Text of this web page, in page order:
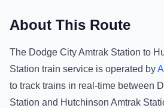
About This Route
The Dodge City Amtrak Station to
Station train service is operated by
to track trains in real-time between
Station and Hutchinson Amtrak